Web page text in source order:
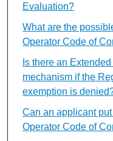
Evaluation?
What are the
Operator Code of
Is there an
mechanism if the
exemption is
Can an applicant
Operator Code of